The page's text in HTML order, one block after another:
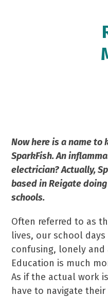
Now here is a name to
SparkFish. An
electrician? Actually,
based in Reigate
schools.
Often referred to as
lives, our school
confusing, lonely and
Education is much
As if the actual work
have to navigate